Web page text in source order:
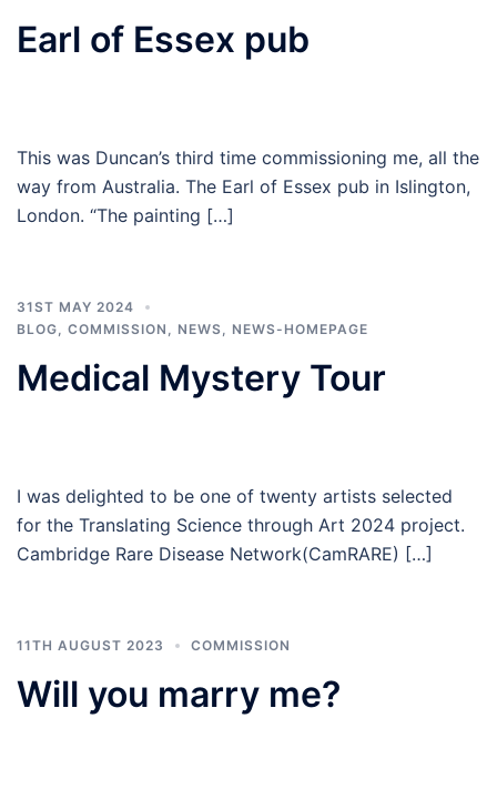
Earl of Essex pub
This was Duncan’s third time commissioning me, all the
way from Australia. The Earl of Essex pub in Islington,
London. “The painting […]
31ST MAY 2024
BLOG
COMMISSION NEWS NEWS-HOMEPAGE
Medical Mystery Tour
I was delighted to be one of twenty artists selected
for the Translating Science through Art 2024 project.
Cambridge Rare Disease Network(CamRARE) […]
11TH AUGUST 2023 COMMISSION
Will you marry me?